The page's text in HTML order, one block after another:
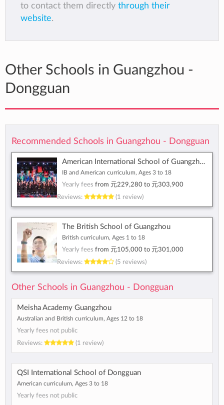
to contact them directly through their
website.
Other Schools in Guangzhou -
Dongguan
Recommended Schools in Guangzhou - Dongguan
American International School of Guangzhou
IB and American curriculum, Ages 3 to 18
Yearly fees from 元229,280 to 元303,900
Reviews:
(1 review)
The British School of Guangzhou
British curriculum, Ages 1 to 18
Yearly fees from 元105,000 to 元301,000
Reviews:
(5 reviews)
Other Schools in Guangzhou - Dongguan
Meisha Academy Guangzhou
Australian and British curriculum, Ages 12 to 18
Yearly fees not public
Reviews:
(1 review)
QSI International School of Dongguan
American curriculum, Ages 3 to 18
Yearly fees not public